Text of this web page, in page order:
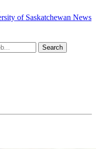
News
Search